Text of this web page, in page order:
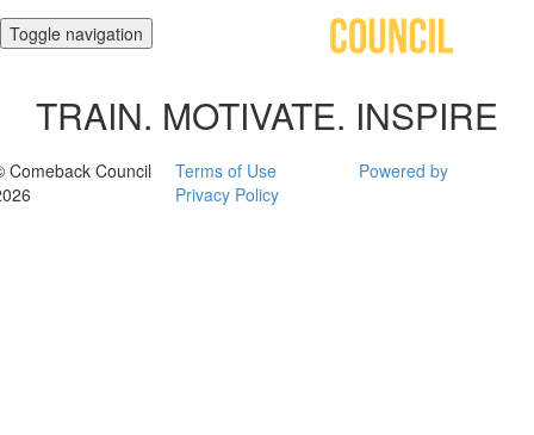
Toggle navigation
TRAIN. MOTIVATE. INSPIRE
Comeback Council
Terms of Use
Privacy Policy
Powered by